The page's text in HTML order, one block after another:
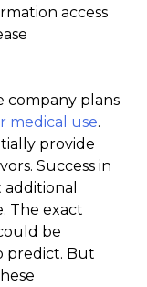
access
company plans
medical use.
provide
Success in
The exact
be
predict. But